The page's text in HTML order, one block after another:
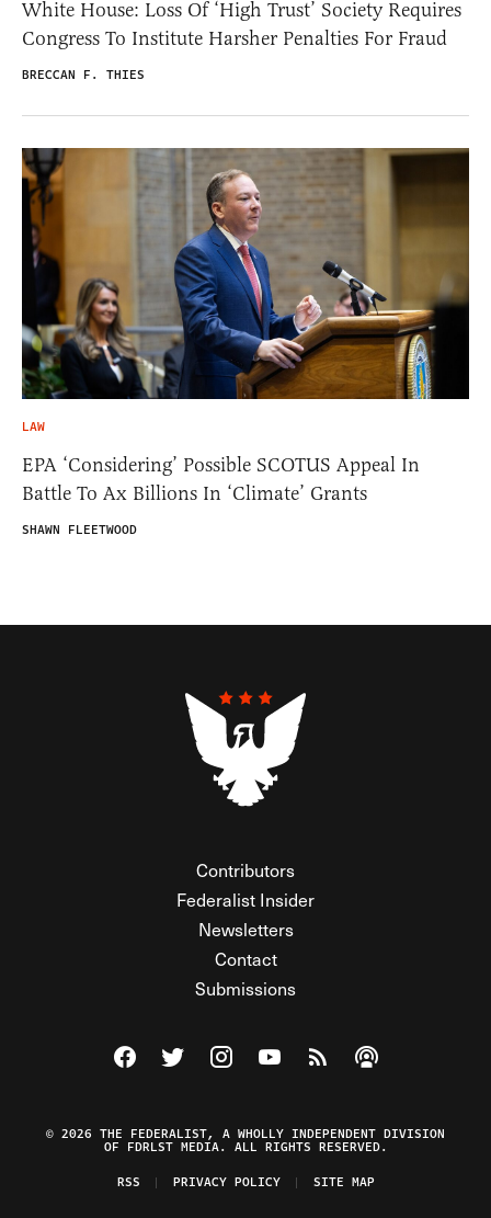
White House: Loss Of ‘High Trust’ Society Requires
Congress To Institute Harsher Penalties For Fraud
BRECCAN F. THIES
LAW
EPA ‘Considering’ Possible SCOTUS Appeal In
Battle To Ax Billions In ‘Climate’ Grants
SHAWN FLEETWOOD
Contributors
Federalist Insider
Newsletters
Contact
Submissions
Visit The Federalist on Facebook
Visit The Federalist on Twitter
Visit The Federalist on Instagram
Watch The Federalist on
View The Federalist
Listen to The
© 2026 THE FEDERALIST, A WHOLLY INDEPENDENT DIVISION
OF FDRLST MEDIA. ALL RIGHTS RESERVED.
RSS
PRIVACY POLICY SITE MAP